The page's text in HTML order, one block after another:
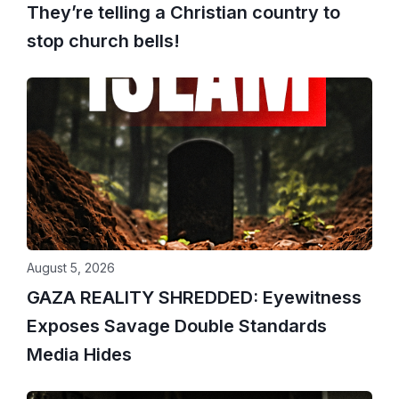
They’re telling a Christian country to
stop church bells!
GAZA REALITY SHREDDED: Eyewitness
Exposes Savage Double Standards
Media Hides
August 5, 2026